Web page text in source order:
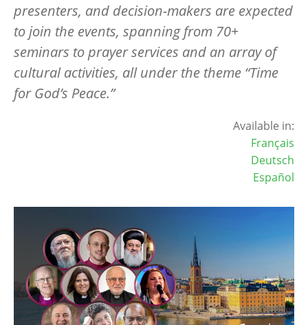
presenters, and decision-makers are expected
to join the events, spanning from 70+
seminars to prayer services and an array of
cultural activities, all under the theme “Time
for God’s Peace.”
Available in:
Français
Deutsch
Español